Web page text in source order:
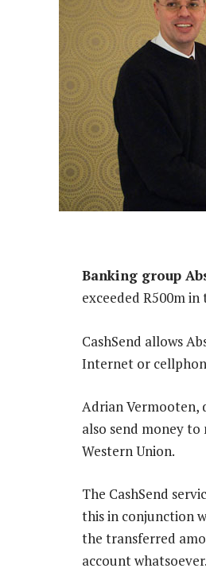
Banking group
exceeded R500m
CashSend allows
Internet or
Adrian Vermooten,
also send money
Western Union.
The CashSend
this in conjunction
the transferred
account whatsoever.